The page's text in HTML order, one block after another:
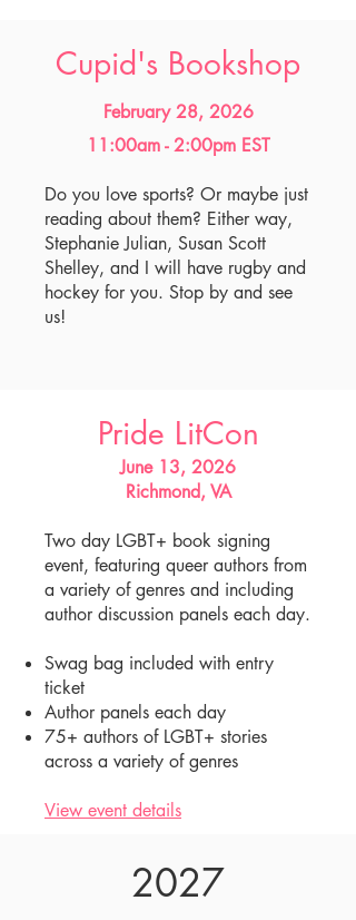
Cupid's Bookshop
February 28, 2026
11:00am - 2:00pm EST
Do you love sports? Or maybe just
reading about them? Either way,
Stephanie Julian, Susan Scott
Shelley, and I will have rugby and
hockey for you. Stop by and see
us!
Pride LitCon
June 13, 2026
Richmond, VA
Two day LGBT+ book signing
event, featuring queer authors from
a variety of genres and including
author discussion panels each day.
Swag bag included with entry
ticket
Author panels each day
75+ authors of LGBT+ stories
across a variety of genres
View event details
2027